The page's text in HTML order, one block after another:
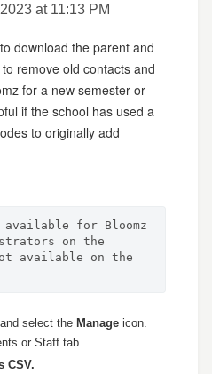
at 11:13 PM
download the parent and
remove old contacts and
for a new semester or
if the school has used a
to originally add
for Bloomz
on the
available on the
select the Manage icon.
or Staff tab.
CSV.